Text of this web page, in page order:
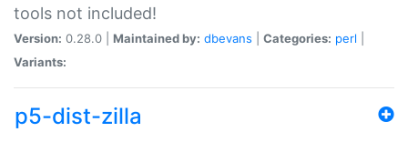
tools not included!
Version: 0.28.0 | Maintained by: dbevans Categories: perl
Variants:
p5-dist-zilla